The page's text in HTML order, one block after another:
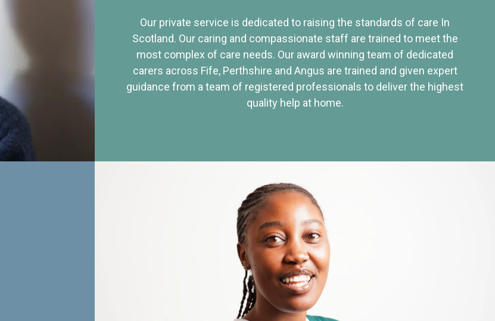
Our private service is dedicated to raising the standards of care In
Scotland. Our caring and compassionate staff are trained to meet the
most complex of care needs. Our award winning team of dedicated
carers across Fife, Perthshire and Angus are trained and given expert
guidance from a team of registered professionals to deliver the highest
quality help at home.